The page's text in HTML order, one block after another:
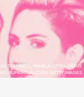
TREDWELL, PAMELA LITTKY, SIGNE
BJPASCUAL.COM, GETTY IMAGES